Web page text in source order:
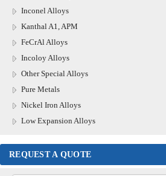
Inconel Alloys
Kanthal A1, APM
FeCrAl Alloys
Incoloy Alloys
Other Special Alloys
Pure Metals
Nickel Iron Alloys
Low Expansion Alloys
REQUEST A QUOTE